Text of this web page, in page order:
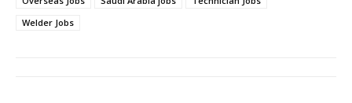
Welder Jobs